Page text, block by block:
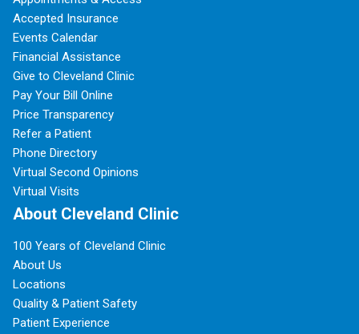
Accepted Insurance
Events Calendar
Financial Assistance
Give to Cleveland Clinic
Pay Your Bill Online
Price Transparency
Refer a Patient
Phone Directory
Virtual Second Opinions
Virtual Visits
About Cleveland Clinic
100 Years of Cleveland Clinic
About Us
Locations
Quality & Patient Safety
Patient Experience